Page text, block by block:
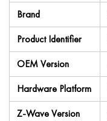
Brand
Product Identifier
OEM Version
Hardware Platform
Z-Wave Version